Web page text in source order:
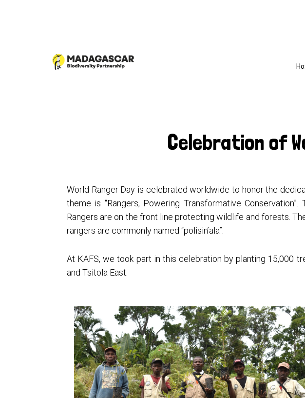
Celebration of
World Ranger Day is celebrated worldwide to honor the
theme is “Rangers, Powering Transformative
Rangers are on the front line protecting wildlife and forests.
rangers are commonly named “polisin’ala”.
At KAFS, we took part in this celebration by planting 15,000
and Tsitola East.